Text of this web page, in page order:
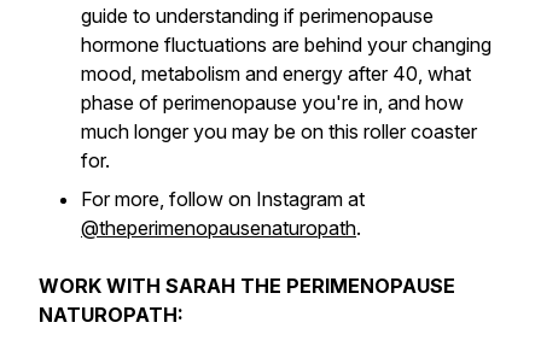
guide to understanding if perimenopause
hormone fluctuations are behind your changing
mood, metabolism and energy after 40, what
phase of perimenopause you're in, and how
much longer you may be on this roller coaster
for.
For more, follow on Instagram at
@theperimenopausenaturopath.
WORK WITH SARAH THE PERIMENOPAUSE
NATUROPATH: